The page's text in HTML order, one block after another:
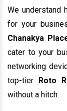
We understand
for your
Chanakya
cater to your
networking
top-tier Roto
without a hitch.